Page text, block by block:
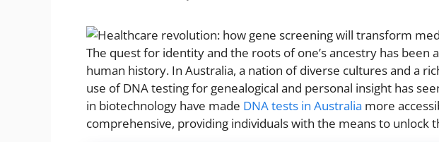
The quest for identity and the roots of one’s ancestry has been
human history. In Australia, a nation of diverse cultures and a
use of DNA testing for genealogical and personal insight has
in biotechnology have made DNA tests in Australia more
comprehensive, providing individuals with the means to unlock